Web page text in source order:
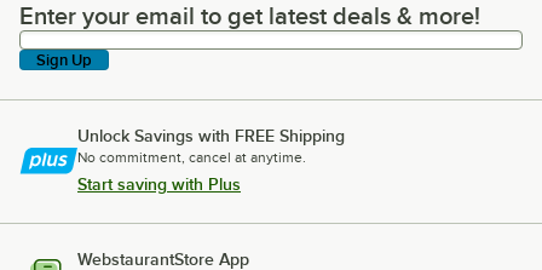
Enter your email to get latest deals & more!
Enter your email to get latest deals & more!
Sign Up
Unlock Savings with FREE Shipping
No commitment, cancel at anytime.
Start saving with Plus
WebstaurantStore App